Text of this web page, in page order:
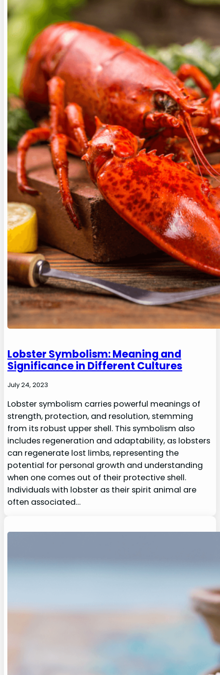
Lobster Symbolism: Meaning and
Significance in Different Cultures
July 24, 2023
Lobster symbolism carries powerful meanings of
strength, protection, and resolution, stemming
from its robust upper shell. This symbolism also
includes regeneration and adaptability, as lobsters
can regenerate lost limbs, representing the
potential for personal growth and understanding
when one comes out of their protective shell.
Individuals with lobster as their spirit animal are
often associated…